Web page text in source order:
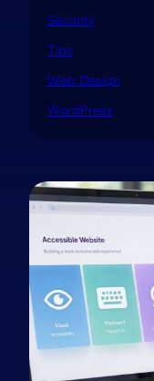
Security
Tips
Web Design
WordPress